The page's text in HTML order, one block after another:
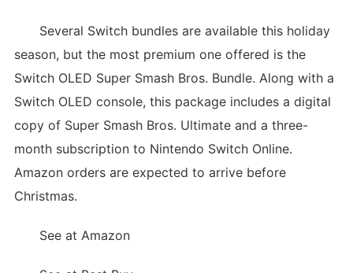
Several Switch bundles are available this holiday
season, but the most premium one offered is the
Switch OLED Super Smash Bros. Bundle. Along with a
Switch OLED console, this package includes a digital
copy of Super Smash Bros. Ultimate and a three-
month subscription to Nintendo Switch Online.
Amazon orders are expected to arrive before
Christmas.
See at Amazon